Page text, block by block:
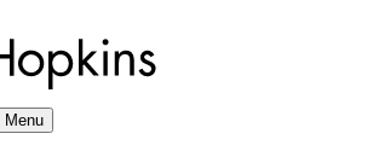
Menu